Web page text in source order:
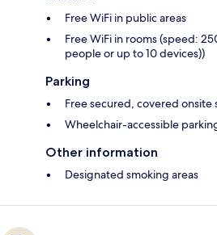
Free WiFi in public areas
Free WiFi in rooms (speed:
people or up to 10 devices))
Parking
Free secured, covered onsite
Wheelchair-accessible
Other information
Designated smoking areas